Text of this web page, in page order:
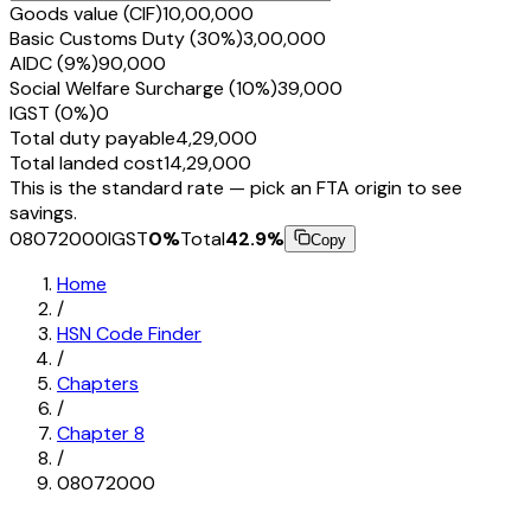
Goods value (CIF)₹10,00,000
Basic Customs Duty (30%)₹3,00,000
AIDC (9%)₹90,000
Social Welfare Surcharge (10%)₹39,000
IGST (0%)₹0
Total duty payable₹4,29,000
Total landed cost₹14,29,000
This is the standard rate — pick an FTA origin to see
savings.
08072000IGST0%Total42.9% Copy
Home
/
HSN Code Finder
/
Chapters
/
Chapter8
/
08072000